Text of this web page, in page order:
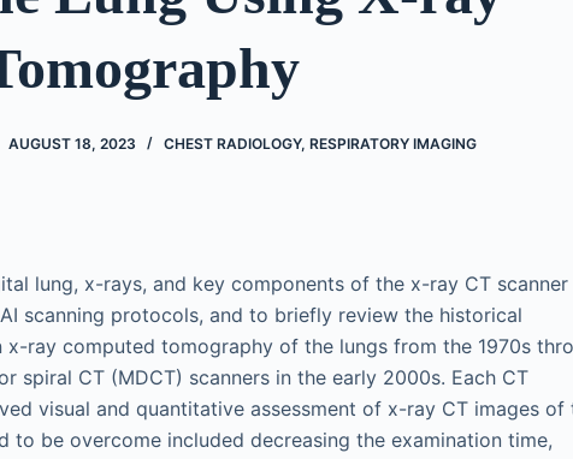
AUGUST 18, 2023 CHEST RADIOLOGY, RESPIRATORY IMAGING
lung, x-rays, and key components of the x-ray CT
scanning protocols, and to briefly review the historical
x-ray computed tomography of the lungs from the 1970s
spiral CT (MDCT) scanners in the early 2000s. Each CT
visual and quantitative assessment of x-ray CT images of
to be overcome included decreasing the examination time,